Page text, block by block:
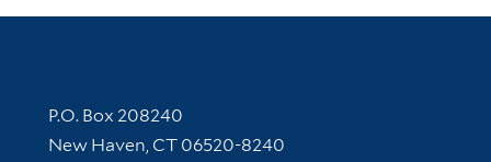
Contact Information
P.O. Box 208240
New Haven, CT 06520-8240